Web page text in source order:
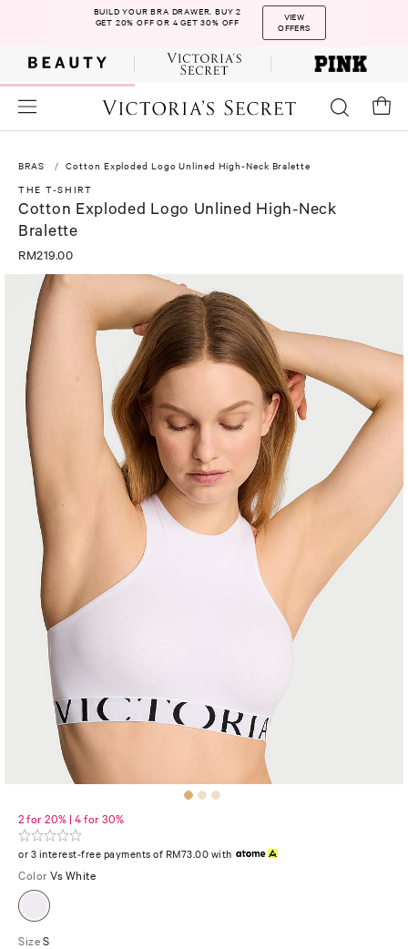
BUILD YOUR BRA DRAWER. BUY 2
GET 20% OFF OR 4 GET 30% OFF
VIEW
OFFERS
BRAS
Cotton Exploded Logo Unlined High-Neck Bralette
THE T-SHIRT
Cotton Exploded Logo Unlined High-Neck
Bralette
RM219.00
2 for 20% | 4 for 30%
or 3 interest-free payments of RM73.00 with
Color Vs White
Size S